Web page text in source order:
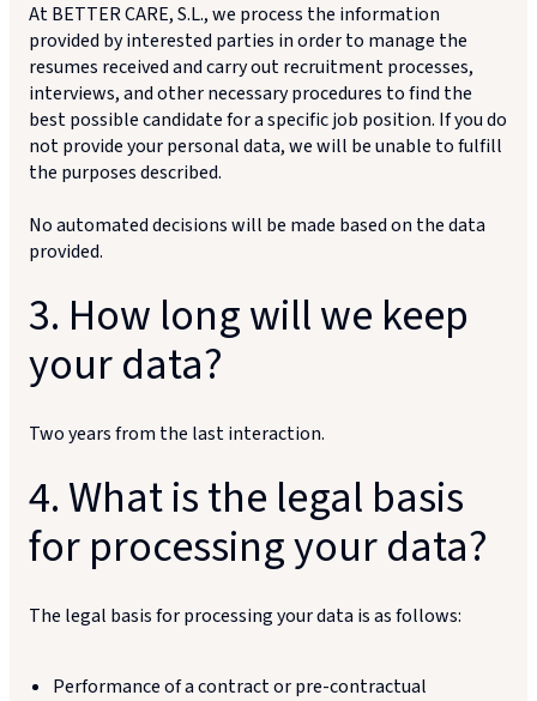
At BETTER CARE, S.L., we process the information
provided by interested parties in order to manage the
resumes received and carry out recruitment processes,
interviews, and other necessary procedures to find the
best possible candidate for a specific job position. If you do
not provide your personal data, we will be unable to fulfill
the purposes described.
No automated decisions will be made based on the data
provided.
3. How long will we keep
your data?
Two years from the last interaction.
4. What is the legal basis
for processing your data?
The legal basis for processing your data is as follows:
Performance of a contract or pre-contractual